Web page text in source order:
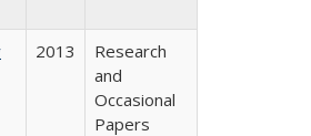
2013
Research
and
Occasional
Papers